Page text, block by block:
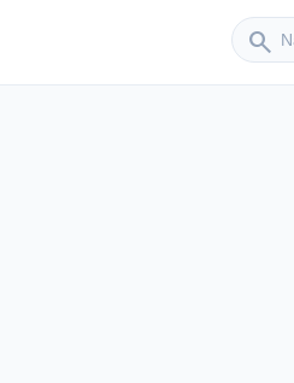
search
Sender